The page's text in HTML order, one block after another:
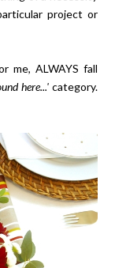
project or
me, ALWAYS fall
here...' category.